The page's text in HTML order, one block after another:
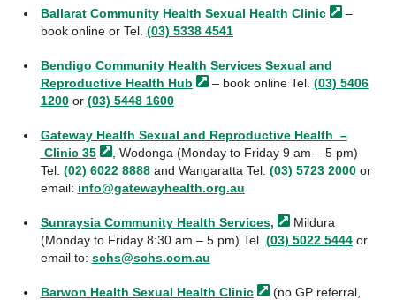
Ballarat Community Health Sexual Health Clinic
–
book online or Tel. (03) 5338 4541
Bendigo Community Health Services Sexual and
Reproductive Health Hub – book online Tel. (03) 5406
1200or (03) 5448 1600
Gateway Health Sexual and Reproductive Health –
Clinic 35
, Wodonga (Monday to Friday 9 am – 5 pm)
Tel. (02) 6022 8888and Wangaratta Tel. (03) 5723 2000or
email: info@gatewayhealth.org.au
Sunraysia Community Health Services,
Mildura
(Monday to Friday 8:30 am – 5 pm) Tel. (03) 5022 5444or
email to: schs@schs.com.au
Barwon Health Sexual Health Clinic
(no GP referral,